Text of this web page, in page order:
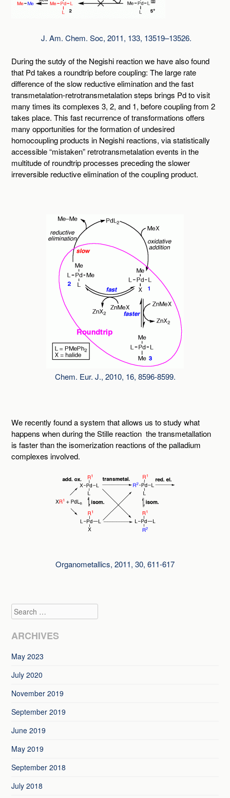
J. Am. Chem. Soc, 2011, 133, 13519–13526.
During the sutdy of the Negishi reaction we have also found
that Pd takes a roundtrip before coupling: The large rate
difference of the slow reductive elimination and the fast
transmetalation-retrotransmetalation steps brings Pd to visit
many times its complexes 3, 2, and 1, before coupling from 2
takes place. This fast recurrence of transformations offers
many opportunities for the formation of undesired
homocoupling products in Negishi reactions, via statistically
accessible “mistaken” retrotransmetalation events in the
multitude of roundtrip processes preceding the slower
irreversible reductive elimination of the coupling product.
Chem. Eur. J., 2010, 16, 8596-8599.
We recently found a system that allows us to study what
happens when during the Stille reaction the transmetallation
is faster than the isomerization reactions of the palladium
complexes involved.
Organometallics, 2011, 30, 611-617
Search
ARCHIVES
May 2023
July 2020
November 2019
September 2019
June 2019
May 2019
September 2018
July 2018